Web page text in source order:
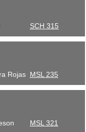
SCH 315
Rojas MSL 235
MSL 321